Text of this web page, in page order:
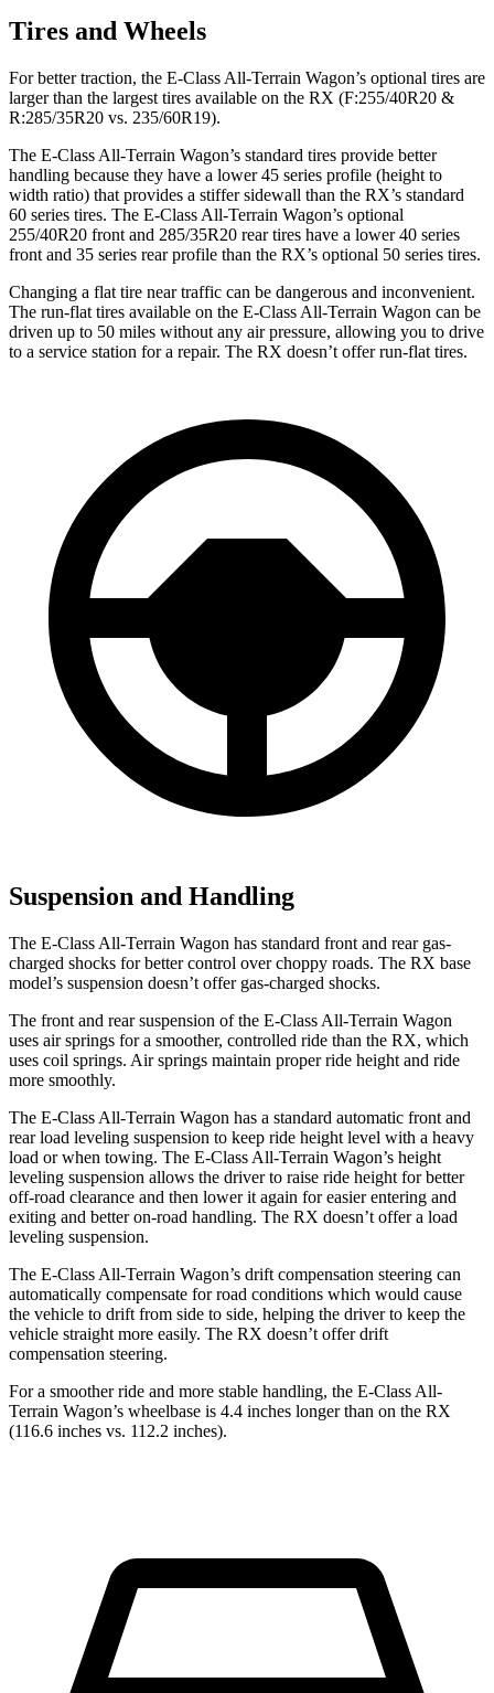
Tires and Wheels
For better traction, the E-Class All-Terrain Wagon’s optional tires are
larger than the largest tires available on the RX (F:255/40R20 &
R:285/35R20 vs. 235/60R19).
The E-Class All-Terrain Wagon’s standard tires provide better
handling because they have a lower 45 series profile (height to
width ratio) that provides a stiffer sidewall than the RX’s standard
60 series tires. The E-Class All-Terrain Wagon’s optional
255/40R20 front and 285/35R20 rear tires have a lower 40 series
front and 35 series rear profile than the RX’s optional 50 series tires.
Changing a flat tire near traffic can be dangerous and inconvenient.
The run-flat tires available on the E-Class All-Terrain Wagon can be
driven up to 50 miles without any air pressure, allowing you to drive
to a service station for a repair. The RX doesn’t offer run-flat tires.
Suspension and Handling
The E-Class All-Terrain Wagon has standard front and rear gas-
charged shocks for better control over choppy roads. The RX base
model’s suspension doesn’t offer gas-charged shocks.
The front and rear suspension of the E-Class All-Terrain Wagon
uses air springs for a smoother, controlled ride than the RX, which
uses coil springs. Air springs maintain proper ride height and ride
more smoothly.
The E-Class All-Terrain Wagon has a standard automatic front and
rear load leveling suspension to keep ride height level with a heavy
load or when towing. The E-Class All-Terrain Wagon’s height
leveling suspension allows the driver to raise ride height for better
off-road clearance and then lower it again for easier entering and
exiting and better on-road handling. The RX doesn’t offer a load
leveling suspension.
The E-Class All-Terrain Wagon’s drift compensation steering can
automatically compensate for road conditions which would cause
the vehicle to drift from side to side, helping the driver to keep the
vehicle straight more easily. The RX doesn’t offer drift
compensation steering.
For a smoother ride and more stable handling, the E-Class All-
Terrain Wagon’s wheelbase is 4.4 inches longer than on the RX
(116.6 inches vs. 112.2 inches).